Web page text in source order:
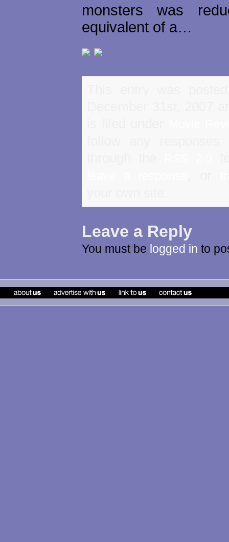
monsters was
equivalent of a…
Leave a Reply
You must be logged in to